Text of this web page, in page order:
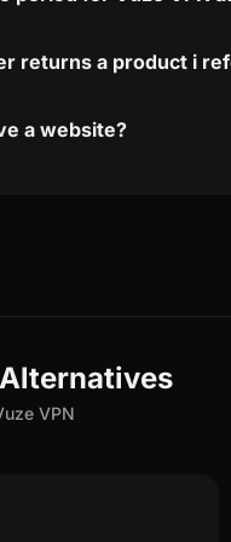
returns a product i
a website?
VPN